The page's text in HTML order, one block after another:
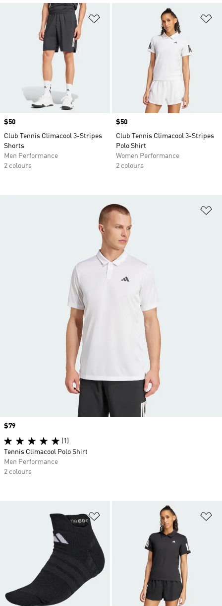
Price
$50
Club Tennis Climacool 3-Stripes
Shorts
Men Performance
2 colours
Price
$50
Club Tennis Climacool 3-Stripes
Polo Shirt
Women Performance
2 colours
Price
$79
(1)
Tennis Climacool Polo Shirt
Men Performance
2 colours